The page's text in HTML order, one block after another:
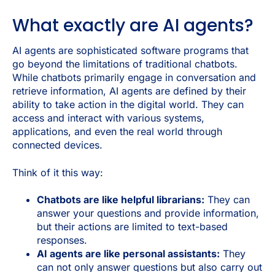
What exactly are AI agents?
AI agents are sophisticated software programs that
go beyond the limitations of traditional chatbots.
While chatbots primarily engage in conversation and
retrieve information, AI agents are defined by their
ability to take action in the digital world. They can
access and interact with various systems,
applications, and even the real world through
connected devices.
Think of it this way:
Chatbots are like helpful librarians: They can
answer your questions and provide information,
but their actions are limited to text-based
responses.
AI agents are like personal assistants: They
can not only answer questions but also carry out